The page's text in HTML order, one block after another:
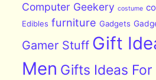
Computer Geekery costume
Edibles furniture Gadgets
Gamer Stuff Gift
Men Gifts Ideas For